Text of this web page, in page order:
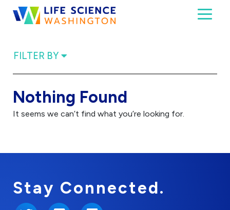
Skip to content
FILTER BY
Nothing Found
It seems we can’t find what you’re looking for.
Stay Connected.